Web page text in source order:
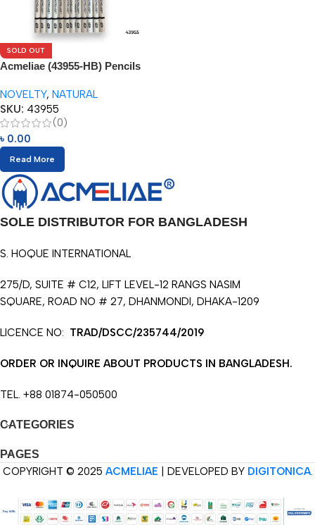
SOLD OUT
Acmeliae (43955-HB) Pencils
NOVELTY, NATURAL
SKU: 43955
(0)
৳ 0.00
Read More
SOLE DISTRIBUTOR FOR BANGLADESH
S. HOQUE INTERNATIONAL
275/D, SUITE # C12, LIFT LEVEL-12 RANGS NASIM
SQUARE, ROAD NO # 27, DHANMONDI, DHAKA-1209
LICENCE NO: TRAD/DSCC/235744/2019
ORDER OR INQUIRE ABOUT PRODUCTS IN BANGLADESH.
TEL. +88 01874-050500
CATEGORIES
PAGES
COPYRIGHT © 2025 ACMELIAE | DEVELOPED BY DIGITONICA.